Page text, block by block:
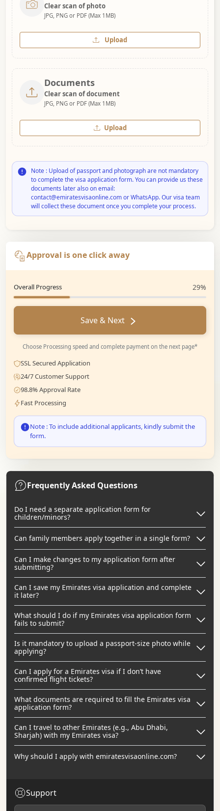
Clear scan of photo
JPG, PNG or PDF (Max 1MB)
Upload
Documents
Clear scan of document
JPG, PNG or PDF (Max 1MB)
Upload
Note : Upload of passport and photograph are not mandatory
to complete the visa application form. You can provide us these
documents later also on email:
contact@emiratesvisaonline.com or WhatsApp. Our visa team
will collect these document once you complete your process.
Approval is one click away
Overall Progress 29%
Save & Next
Choose Processing speed and complete payment on the next page*
SSL Secured Application
24/7 Customer Support
98.8% Approval Rate
Fast Processing
Note : To include additional applicants, kindly submit the
form.
Frequently Asked Questions
Do I need a separate application form for
children/minors?
Can family members apply together in a single form?
Can I make changes to my application form after
submitting?
Can I save my Emirates visa application and complete
it later?
What should I do if my Emirates visa application form
fails to submit?
Is it mandatory to upload a passport-size photo while
applying?
Can I apply for a Emirates visa if I don’t have
confirmed flight tickets?
What documents are required to fill the Emirates visa
application form?
Can I travel to other Emirates (e.g., Abu Dhabi,
Sharjah) with my Emirates visa?
Why should I apply with emiratesvisaonline.com?
Support